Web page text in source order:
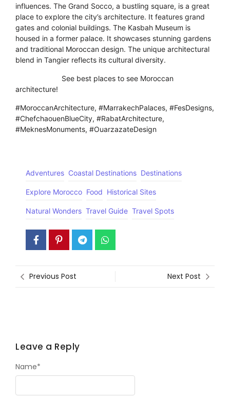
influences. The Grand Socco, a bustling square, is a great
place to explore the city’s architecture. It features grand
gates and colonial buildings. The Kasbah Museum is
housed in a former palace. It showcases stunning gardens
and traditional Moroccan design. The unique architectural
blend in Tangier reflects its cultural diversity.
See best places to see Moroccan
architecture!
#MoroccanArchitecture, #MarrakechPalaces, #FesDesigns,
#ChefchaouenBlueCity, #RabatArchitecture,
#MeknesMonuments, #OuarzazateDesign
Adventures Coastal Destinations Destinations
Explore Morocco Food Historical Sites
Natural Wonders Travel Guide Travel Spots
Previous Post Next Post
Leave a Reply
Name*